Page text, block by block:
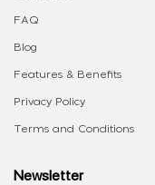
FAQ
Blog
Features & Benefits
Privacy Policy
Terms and Conditions
Newsletter